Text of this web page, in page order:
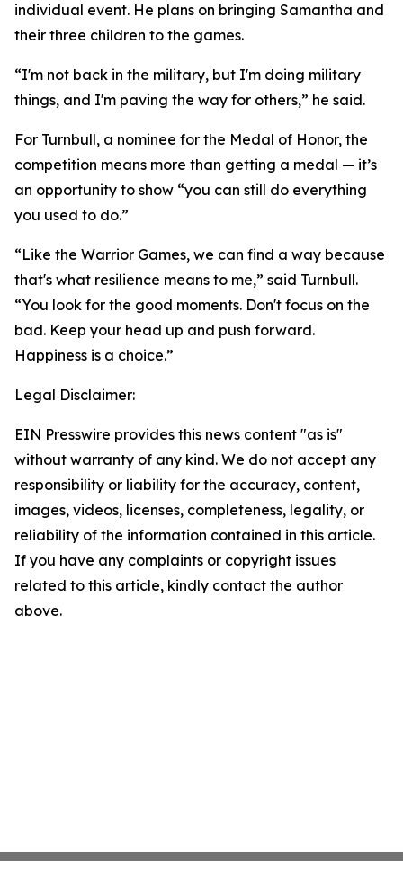
individual event. He plans on bringing Samantha and
their three children to the games.
“I'm not back in the military, but I'm doing military
things, and I'm paving the way for others,” he said.
For Turnbull, a nominee for the Medal of Honor, the
competition means more than getting a medal — it’s
an opportunity to show “you can still do everything
you used to do.”
“Like the Warrior Games, we can find a way because
that's what resilience means to me,” said Turnbull.
“You look for the good moments. Don't focus on the
bad. Keep your head up and push forward.
Happiness is a choice.”
Legal Disclaimer:
EIN Presswire provides this news content "as is"
without warranty of any kind. We do not accept any
responsibility or liability for the accuracy, content,
images, videos, licenses, completeness, legality, or
reliability of the information contained in this article.
If you have any complaints or copyright issues
related to this article, kindly contact the author
above.